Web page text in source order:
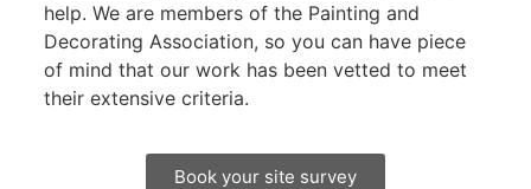
help. We are members of the Painting and
Decorating Association, so you can have piece
of mind that our work has been vetted to meet
their extensive criteria.
Book your site survey